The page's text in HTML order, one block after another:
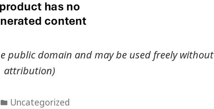
public domain and may be used freely without
attribution)
Posted
Uncategorized